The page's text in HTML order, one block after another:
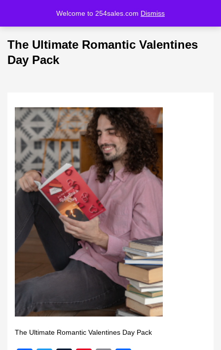
Welcome to 254sales.com Dismiss
LOGIN REGISTER
Enter your username and password to login.
Remember me
The Ultimate Romantic Valentines
Day Pack
The Ultimate Romantic Valentines Day Pack